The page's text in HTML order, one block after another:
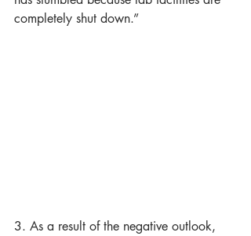
completely shut down.”
3. As a result of the negative outlook,